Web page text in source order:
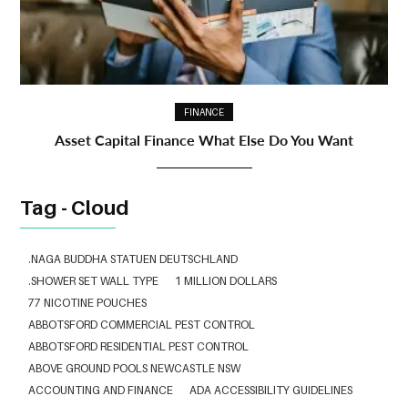
FINANCE
Asset Capital Finance What Else Do You Want
Tag - Cloud
.NAGA BUDDHA STATUEN DEUTSCHLAND
.SHOWER SET WALL TYPE
1 MILLION DOLLARS
77 NICOTINE POUCHES
ABBOTSFORD COMMERCIAL PEST CONTROL
ABBOTSFORD RESIDENTIAL PEST CONTROL
ABOVE GROUND POOLS NEWCASTLE NSW
ACCOUNTING AND FINANCE
ADA ACCESSIBILITY GUIDELINES